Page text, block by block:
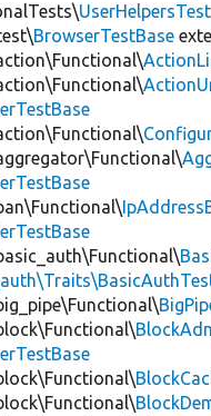
UserHelpersTest
BrowserTestBase